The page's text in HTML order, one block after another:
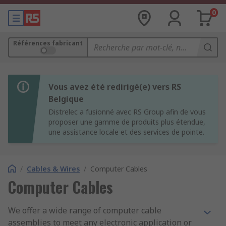
0
Références fabricant
Vous avez été redirigé(e) vers RS
Belgique
Distrelec a fusionné avec RS Group afin de vous
proposer une gamme de produits plus étendue,
une assistance locale et des services de pointe.
/ Cables & Wires / Computer Cables
Computer Cables
We offer a wide range of computer cable
assemblies to meet any electronic application or